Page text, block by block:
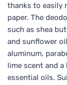
thanks to easily
paper. The
such as shea
and sunflower
aluminum,
lime scent and
essential oils.